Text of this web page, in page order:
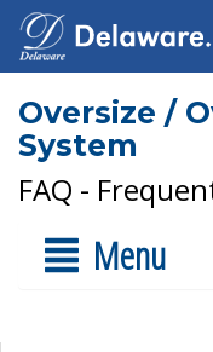
Oversize /
System
FAQ -
Menu